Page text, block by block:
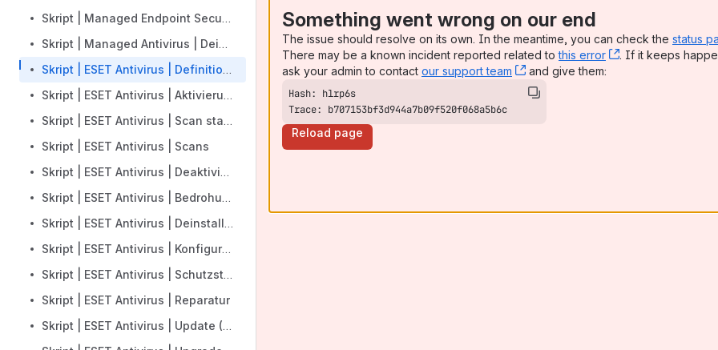
Skript | Managed Endpoint Security | Installation
Skript | Managed Antivirus | Deinstallation
Skript | ESET Antivirus | Definitionsupdate
Skript | ESET Antivirus | Aktivierung
Skript | ESET Antivirus | Scan starten
Skript | ESET Antivirus | Scans
Skript | ESET Antivirus | Deaktivieren
Skript | ESET Antivirus | Bedrohungen
Skript | ESET Antivirus | Deinstallieren
Skript | ESET Antivirus | Konfiguration
Skript | ESET Antivirus | Schutzstatus
Skript | ESET Antivirus | Reparatur
Skript | ESET Antivirus | Update (Module)
Something went wrong on our end
The issue should resolve on its own. In the meantime, you can check the status
There may be a known incident reported related tothis error , (opens new
. If it keeps
ask your admin to contact our support team , (opens new window)
and give them:
Trace: b707153bf3d944a7b09f520f068a5b6c
Reload page